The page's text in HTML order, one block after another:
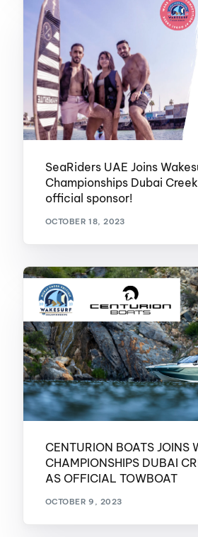
SeaRiders UAE Joins
Championships Dubai
official sponsor!
OCTOBER 18, 2023
CENTURION BOATS JOINS
CHAMPIONSHIPS DUBAI
AS OFFICIAL TOWBOAT
OCTOBER 9, 2023